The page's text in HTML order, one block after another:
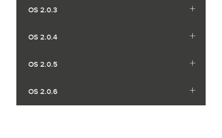
OS 2.0.3
OS 2.0.4
OS 2.0.5
OS 2.0.6